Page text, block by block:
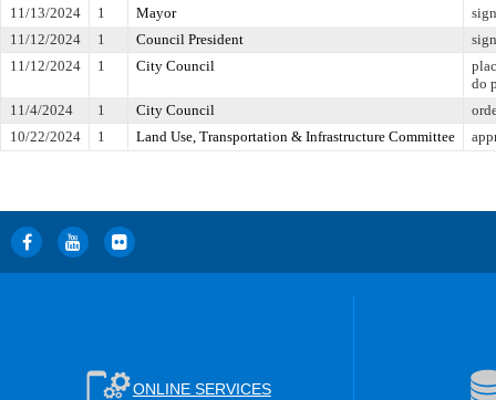
11/13/2024 1 Mayor
11/12/2024
1 Council President
11/12/2024
1 City Council
do
11/4/2024
1 City Council
10/22/2024
1 Land Use, Transportation & Infrastructure Committee
ONLINE SERVICES